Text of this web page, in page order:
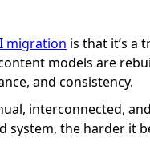
migration is that it’s a
models are
and consistency.
interconnected,
the harder it